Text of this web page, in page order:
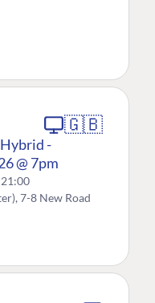
🇬🇧
-
@ 7pm
21:00
7-8 New Road